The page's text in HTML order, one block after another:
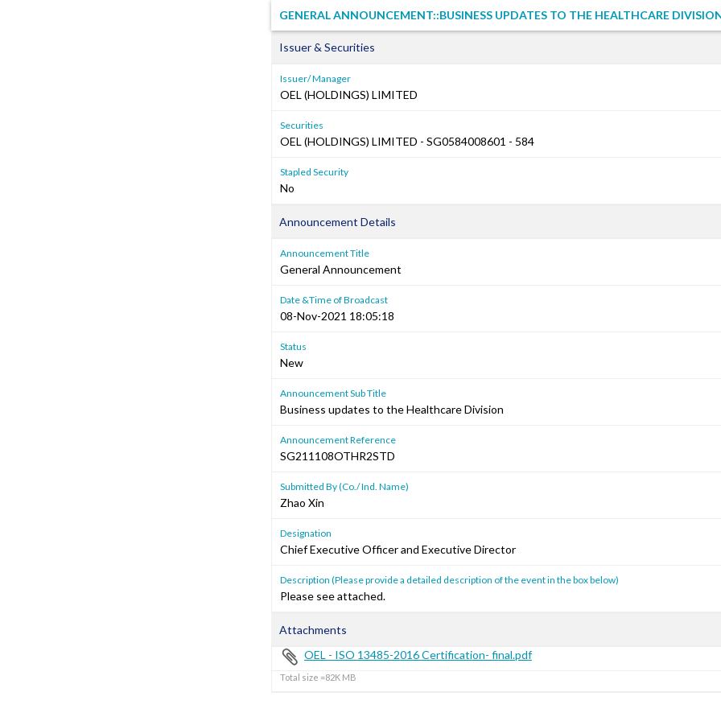
GENERAL ANNOUNCEMENT::BUSINESS UPDATES TO THE HEALTHCARE
Issuer & Securities
Issuer/ Manager
OEL (HOLDINGS) LIMITED
Securities
OEL (HOLDINGS) LIMITED - SG0584008601 - 584
Stapled Security
No
Announcement Details
Announcement Title
General Announcement
Date &Time of Broadcast
08-Nov-2021 18:05:18
Status
New
Announcement Sub Title
Business updates to the Healthcare Division
Announcement Reference
SG211108OTHR2STD
Submitted By (Co./ Ind. Name)
Zhao Xin
Designation
Chief Executive Officer and Executive Director
Description (Please provide a detailed description of the event in the box below)
Please see attached.
Attachments
OEL - ISO 13485-2016 Certification- final.pdf
Total size =82K